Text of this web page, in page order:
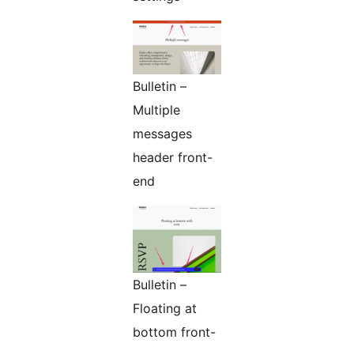
Bulletin –
Multiple
messages
header front-
end
Bulletin –
Floating at
bottom front-